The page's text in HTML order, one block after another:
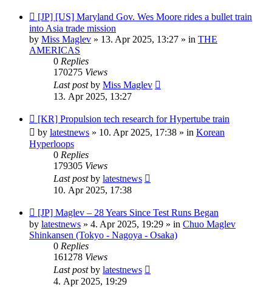
New
post
[JP] [US] Maryland Gov. Wes Moore rides a bullet train
into Asia trade mission
by Miss Maglev » 13. Apr 2025, 13:27 » in THE
AMERICAS
0 Replies
170275 Views
Last postby Miss Maglev
13. Apr 2025, 13:27
New
post
[KR] Propulsion tech research for Hypertube train
by latestnews » 10. Apr 2025, 17:38 » in Korean
Hyperloops
0 Replies
179305 Views
Last postby latestnews
10. Apr 2025, 17:38
New
post
[JP] Maglev – 28 Years Since Test Runs Began
by latestnews » 4. Apr 2025, 19:29 » in Chuo Maglev
Shinkansen (Tokyo - Nagoya - Osaka)
0 Replies
161278 Views
Last postby latestnews
4. Apr 2025, 19:29